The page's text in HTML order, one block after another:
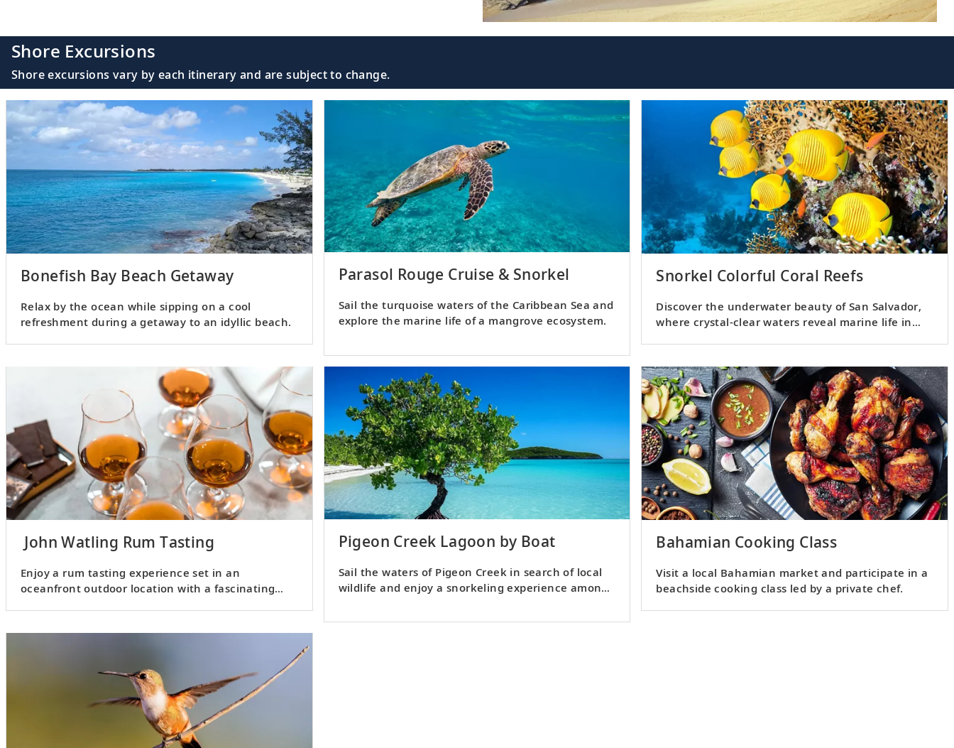
Shore Excursions
Shore excursions vary by each itinerary and are subject to change.
Bonefish Bay Beach Getaway
Relax by the ocean while sipping on a cool
refreshment during a getaway to an idyllic beach.
Parasol Rouge Cruise & Snorkel
Sail the turquoise waters of the Caribbean Sea and
explore the marine life of a mangrove ecosystem.
Snorkel Colorful Coral Reefs
Discover the underwater beauty of San Salvador,
where crystal-clear waters reveal marine life in
John Watling Rum Tasting
Enjoy a rum tasting experience set in an
oceanfront outdoor location with a fascinating
Pigeon Creek Lagoon by Boat
Sail the waters of Pigeon Creek in search of local
wildlife and enjoy a snorkeling experience among
Bahamian Cooking Class
Visit a local Bahamian market and participate in a
beachside cooking class led by a private chef.